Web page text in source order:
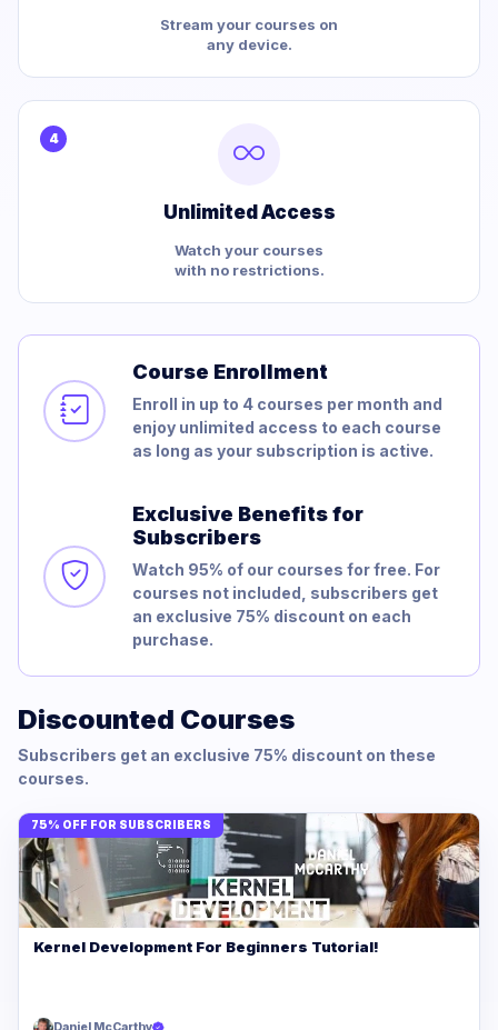
Stream your courses on
any device.
4
Unlimited Access
Watch your courses
with no restrictions.
Course Enrollment
Enroll in up to 4 courses per month and
enjoy unlimited access to each course
as long as your subscription is active.
Exclusive Benefits for
Subscribers
Watch 95% of our courses for free. For
courses not included, subscribers get
an exclusive 75% discount on each
purchase.
Discounted Courses
Subscribers get an exclusive 75% discount on these
courses.
75% OFF FOR SUBSCRIBERS
Kernel Development For Beginners Tutorial!